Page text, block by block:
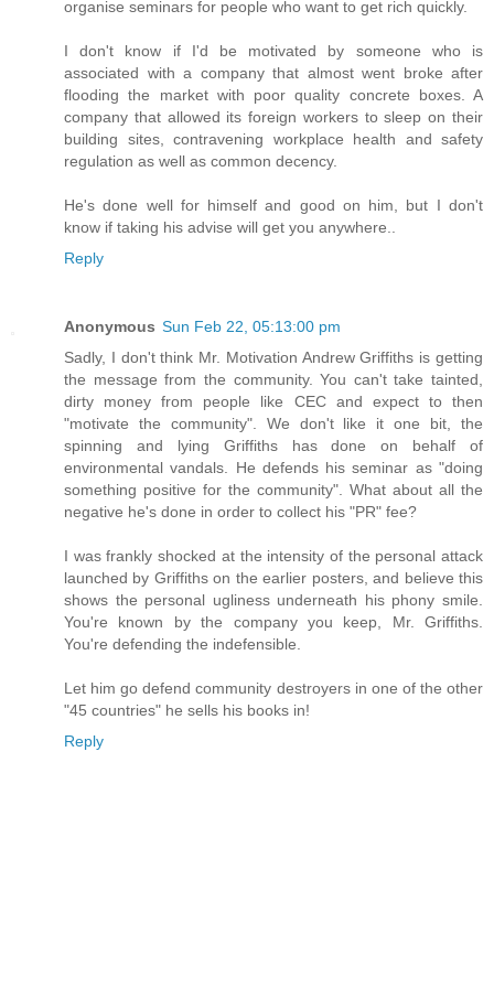
organise seminars for people who want to get rich quickly.
I don't know if I'd be motivated by someone who is
associated with a company that almost went broke after
flooding the market with poor quality concrete boxes. A
company that allowed its foreign workers to sleep on their
building sites, contravening workplace health and safety
regulation as well as common decency.
He's done well for himself and good on him, but I don't
know if taking his advise will get you anywhere..
Reply
Anonymous Sun Feb 22, 05:13:00 pm
Sadly, I don't think Mr. Motivation Andrew Griffiths is getting
the message from the community. You can't take tainted,
dirty money from people like CEC and expect to then
"motivate the community". We don't like it one bit, the
spinning and lying Griffiths has done on behalf of
environmental vandals. He defends his seminar as "doing
something positive for the community". What about all the
negative he's done in order to collect his "PR" fee?
I was frankly shocked at the intensity of the personal attack
launched by Griffiths on the earlier posters, and believe this
shows the personal ugliness underneath his phony smile.
You're known by the company you keep, Mr. Griffiths.
You're defending the indefensible.
Let him go defend community destroyers in one of the other
"45 countries" he sells his books in!
Reply